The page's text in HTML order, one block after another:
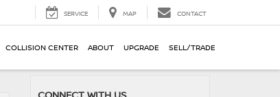
SERVICE MAP CONTACT
COLLISION CENTER ABOUT UPGRADE SELL/TRADE